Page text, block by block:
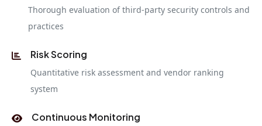
Thorough evaluation of third-party security controls and
practices
Risk Scoring
Quantitative risk assessment and vendor ranking
system
Continuous Monitoring